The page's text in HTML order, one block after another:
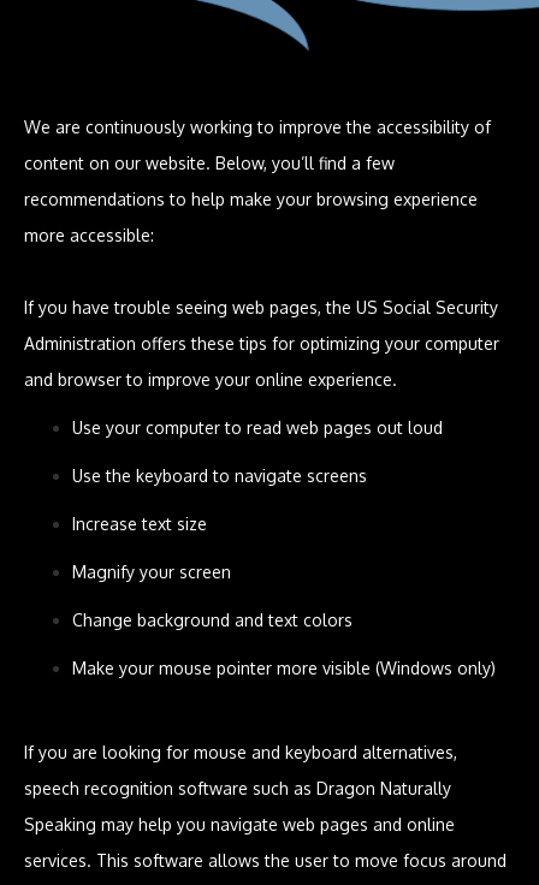
We are continuously working to improve the accessibility of
content on our website. Below, you’ll find a few
recommendations to help make your browsing experience
more accessible:
If you have trouble seeing web pages, the US Social Security
Administration offers these tips for optimizing your computer
and browser to improve your online experience.
Use your computer to read web pages out loud
Use the keyboard to navigate screens
Increase text size
Magnify your screen
Change background and text colors
Make your mouse pointer more visible (Windows only)
If you are looking for mouse and keyboard alternatives,
speech recognition software such as Dragon Naturally
Speaking may help you navigate web pages and online
services. This software allows the user to move focus around